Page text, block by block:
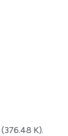
(376.48 K).